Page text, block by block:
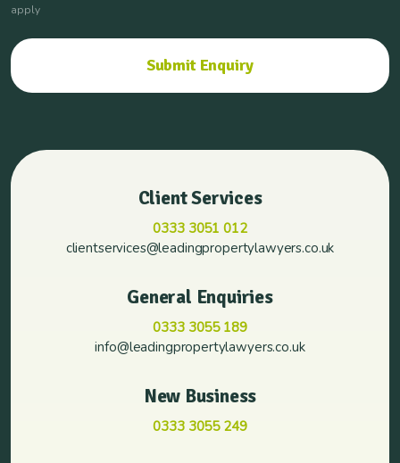
apply
Client Services
0333 3051 012
clientservices@leadingpropertylawyers.co.uk
General Enquiries
0333 3055 189
info@leadingpropertylawyers.co.uk
New Business
0333 3055 249